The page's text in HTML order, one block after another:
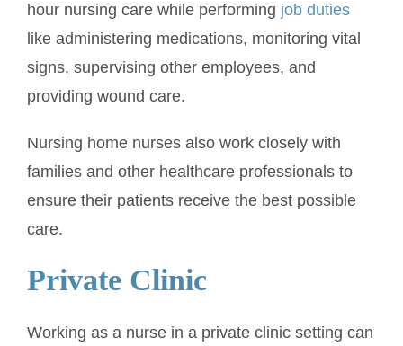
hour nursing care while performing job duties
like administering medications, monitoring vital
signs, supervising other employees, and
providing wound care.
Nursing home nurses also work closely with
families and other healthcare professionals to
ensure their patients receive the best possible
care.
Private Clinic
Working as a nurse in a private clinic setting can